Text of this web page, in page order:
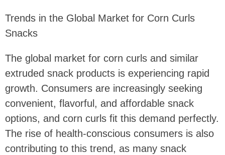
Trends in the Global Market for Corn Curls
Snacks
The global market for corn curls and similar
extruded snack products is experiencing rapid
growth. Consumers are increasingly seeking
convenient, flavorful, and affordable snack
options, and corn curls fit this demand perfectly.
The rise of health-conscious consumers is also
contributing to this trend, as many snack